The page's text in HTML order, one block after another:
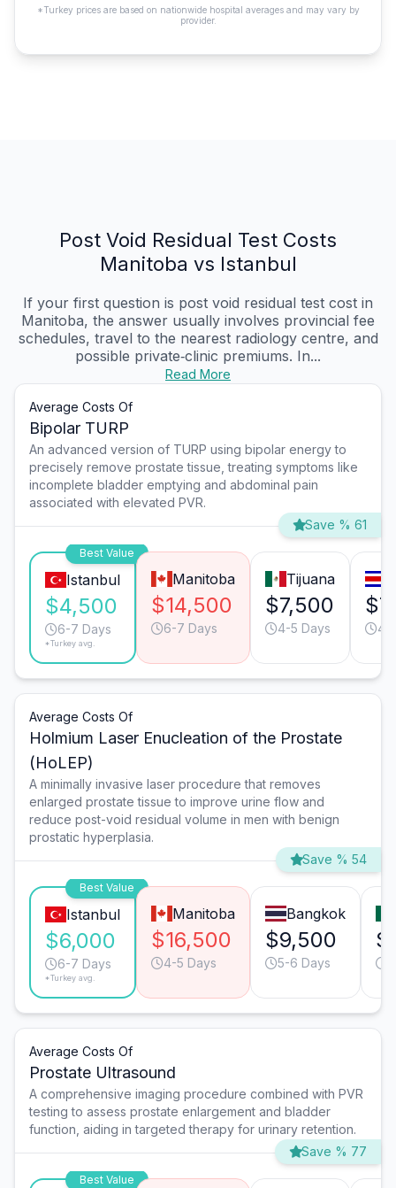
*Turkey prices are based on nationwide hospital averages and may vary by
provider.
Post Void Residual Test Costs
Manitoba vs Istanbul
If your first question is post void residual test cost in
Manitoba, the answer usually involves provincial fee
schedules, travel to the nearest radiology centre, and
possible private‑clinic premiums. In...
Read More
Average Costs Of
Bipolar TURP
An advanced version of TURP using bipolar energy to
precisely remove prostate tissue, treating symptoms like
incomplete bladder emptying and abdominal pain
associated with elevated PVR.
Save % 61
Best Value
Istanbul
$4,500
6-7 Days
*Turkey avg.
Manitoba
$14,500
6-7 Days
Tijuana
$7,500
4-5 Days 4-
Average Costs Of
Holmium Laser Enucleation of the Prostate
(HoLEP)
A minimally invasive laser procedure that removes
enlarged prostate tissue to improve urine flow and
reduce post-void residual volume in men with benign
prostatic hyperplasia.
Save % 54
Best Value
Istanbul
$6,000
6-7 Days
*Turkey avg.
Manitoba
$16,500
4-5 Days
Bangkok
$9,500
5-6 Days
Average Costs Of
Prostate Ultrasound
A comprehensive imaging procedure combined with PVR
testing to assess prostate enlargement and bladder
function, aiding in targeted therapy for urinary retention.
Save % 77
Best Value